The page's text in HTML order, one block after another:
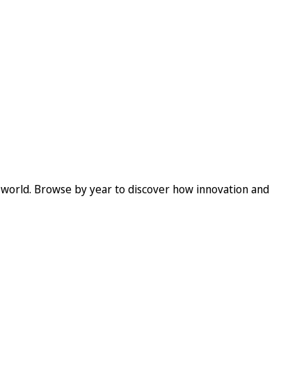
Browse by year to discover how innovation and